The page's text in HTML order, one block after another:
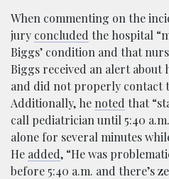
When commenting on the
jury concluded the hospital
Biggs’ condition and that
Biggs received an alert about
and did not properly contact
Additionally, henoted that
call pediatrician until 5:40
alone for several minutes
He added, “He was
before 5:40 a.m. and there’s